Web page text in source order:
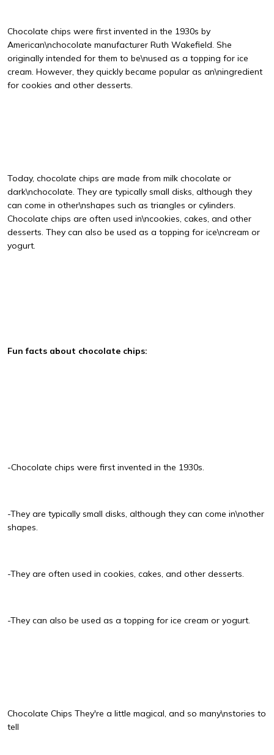
Chocolate chips were first invented in the 1930s by
American\nchocolate manufacturer Ruth Wakefield. She
originally intended for them to be\nused as a topping for ice
cream. However, they quickly became popular as an\ningredient
for cookies and other desserts.
Today, chocolate chips are made from milk chocolate or
dark\nchocolate. They are typically small disks, although they
can come in other\nshapes such as triangles or cylinders.
Chocolate chips are often used in\ncookies, cakes, and other
desserts. They can also be used as a topping for ice\ncream or
yogurt.
Fun facts about chocolate chips:
-Chocolate chips were first invented in the 1930s.
-They are typically small disks, although they can come in\nother
shapes.
-They are often used in cookies, cakes, and other desserts.
-They can also be used as a topping for ice cream or yogurt.
Chocolate Chips They're a little magical, and so many\nstories to
tell